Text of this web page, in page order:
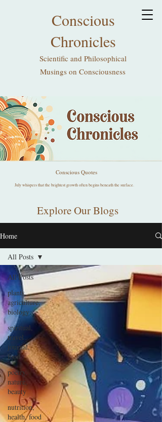
Conscious
Chronicles
Scientific and Philosophical
Musings on Consciousness
Conscious Quotes
July whispers that the brightest growth often begins beneath the surface.
Explore Our Blogs
Home
All Posts
plants,
agriculture,
biology
spiritual,
travel
journal,
food
poetry,
nature,
beauty
nutrition,
health, food
All Posts